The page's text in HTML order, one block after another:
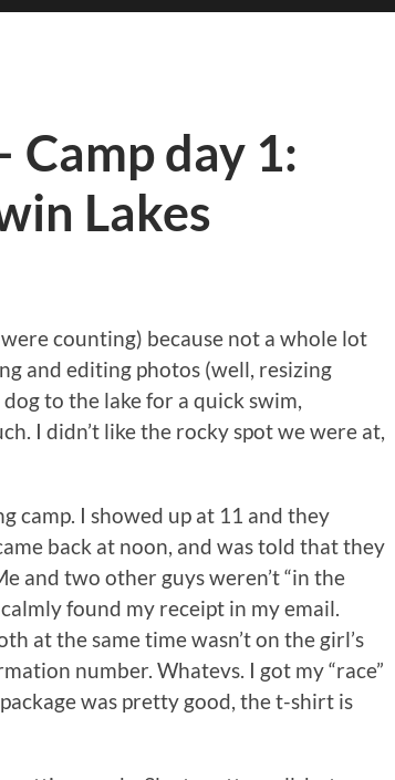
Camp day 1:
Lakes
counting) because not a whole lot
and editing photos (well, resizing
to the lake for a quick swim,
I didn’t like the rocky spot we were at,
camp. I showed up at 11 and they
back at noon, and was told that they
and two other guys weren’t “in the
found my receipt in my email.
at the same time wasn’t on the girl’s
number. Whatevs. I got my “race”
was pretty good, the t-shirt is